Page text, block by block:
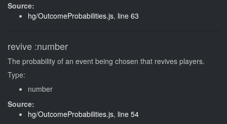
Source:
hg/OutcomeProbabilities.js, line 63
revive :number
The probability of an event being chosen that revives players.
Type:
number
Source:
hg/OutcomeProbabilities.js, line 54